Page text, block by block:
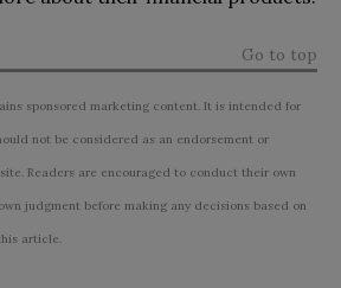
Go to top
sponsored marketing content. It is intended for
not be considered as an endorsement or
Readers are encouraged to conduct their own
judgment before making any decisions based on
article.